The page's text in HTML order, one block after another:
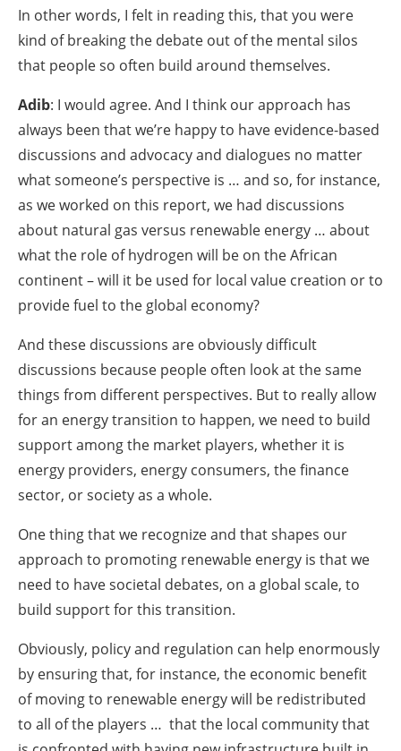
In other words, I felt in reading this, that you were
kind of breaking the debate out of the mental silos
that people so often build around themselves.
Adib: I would agree. And I think our approach has
always been that we’re happy to have evidence-based
discussions and advocacy and dialogues no matter
what someone’s perspective is … and so, for instance,
as we worked on this report, we had discussions
about natural gas versus renewable energy … about
what the role of hydrogen will be on the African
continent – will it be used for local value creation or to
provide fuel to the global economy?
And these discussions are obviously difficult
discussions because people often look at the same
things from different perspectives. But to really allow
for an energy transition to happen, we need to build
support among the market players, whether it is
energy providers, energy consumers, the finance
sector, or society as a whole.
One thing that we recognize and that shapes our
approach to promoting renewable energy is that we
need to have societal debates, on a global scale, to
build support for this transition.
Obviously, policy and regulation can help enormously
by ensuring that, for instance, the economic benefit
of moving to renewable energy will be redistributed
to all of the players … that the local community that